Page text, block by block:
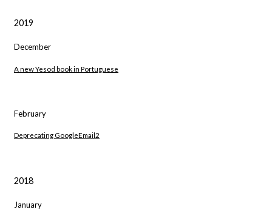
2019
December
A new Yesod book in Portuguese
February
Deprecating GoogleEmail2
2018
January